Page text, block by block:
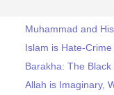
Muhammad and
Islam is Hate-
Barakha: The Black
Allah is Imaginary,